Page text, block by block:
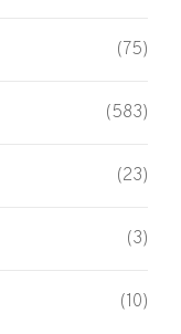
(75)
(583)
(23)
(3)
(10)